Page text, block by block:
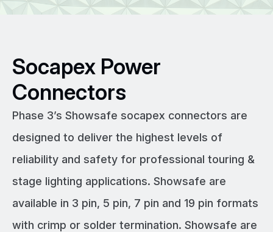
Socapex Power
Connectors
Phase 3’s Showsafe socapex connectors are
designed to deliver the highest levels of
reliability and safety for professional touring &
stage lighting applications. Showsafe are
available in 3 pin, 5 pin, 7 pin and 19 pin formats
with crimp or solder termination. Showsafe are